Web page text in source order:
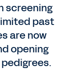
screening
past
are now
opening